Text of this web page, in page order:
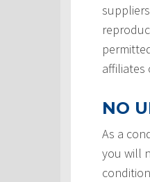
affiliates
NO
As a
you will